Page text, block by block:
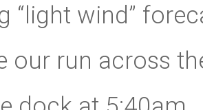
“light wind”
our run across